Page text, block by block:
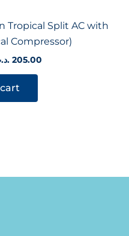
Tropical Split AC with
Compressor)
205.00